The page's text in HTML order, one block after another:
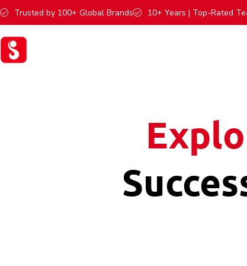
Trusted by 100+ Global Brands 10+ Years | Top-Rated